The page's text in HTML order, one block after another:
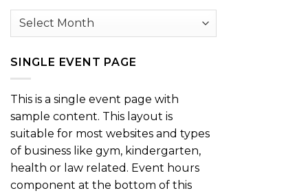
Archives
SINGLE EVENT PAGE
This is a single event page with
sample content. This layout is
suitable for most websites and types
of business like gym, kindergarten,
health or law related. Event hours
component at the bottom of this